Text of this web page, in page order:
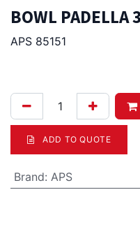
BOWL PADELLA
APS 85151
ADD TO QUOTE
Brand: APS